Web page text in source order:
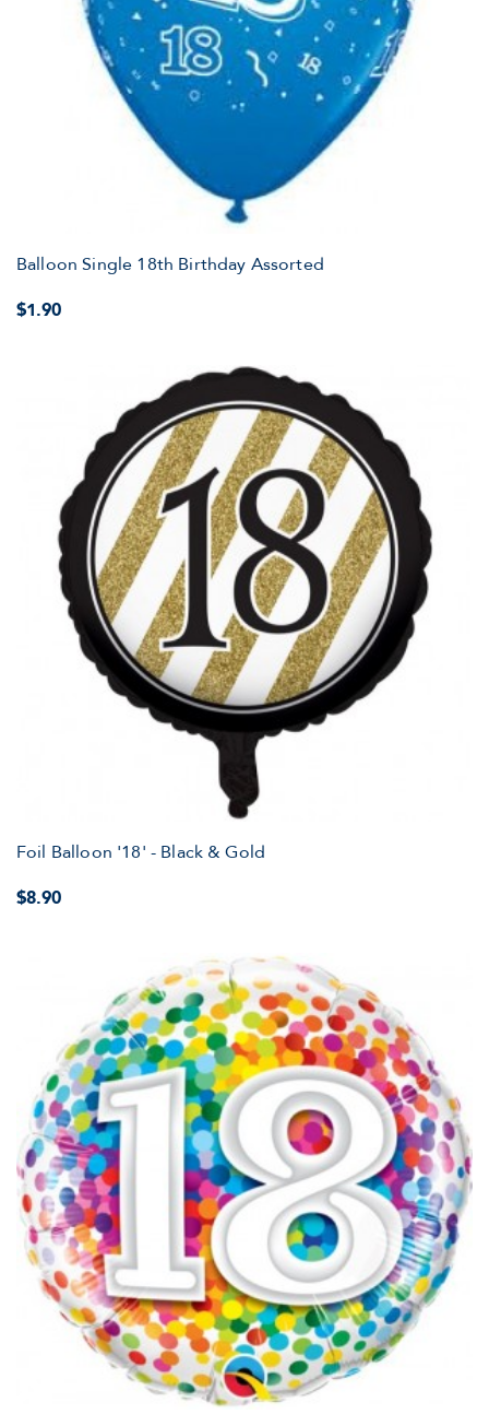
Balloon Single 18th Birthday Assorted
$1.90
Foil Balloon '18' - Black & Gold
$8.90